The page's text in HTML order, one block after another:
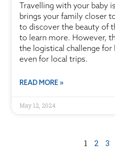
Travelling with your baby
brings your family closer
to discover the beauty of
to learn more. However,
the logistical challenge
even for local trips.
READ MORE »
May 12, 2024
1 2 3